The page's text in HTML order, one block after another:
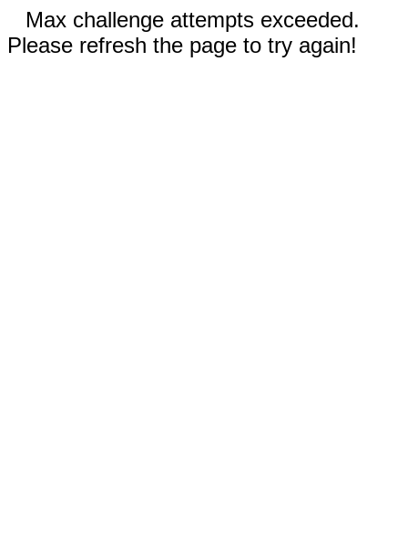
Max challenge attempts exceeded.
Please refresh the page to try again!